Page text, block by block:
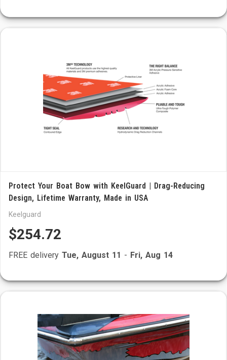
Protect Your Boat Bow with KeelGuard | Drag-Reducing
Design, Lifetime Warranty, Made in USA
Keelguard
$254.72
FREE delivery Tue, August 11 - Fri, Aug 14